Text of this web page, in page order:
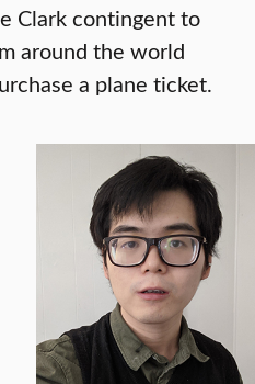
Clark contingent to
around the world
a plane ticket.